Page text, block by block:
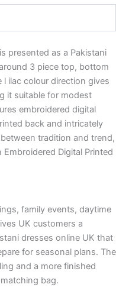
presented as a Pakistani
3 piece top, bottom
ilac colour direction gives
it suitable for modest
embroidered digital
back and intricately
tradition and trend,
Digital Printed
family events, daytime
UK customers a
dresses online UK that
for seasonal plans. The
and a more finished
bag.